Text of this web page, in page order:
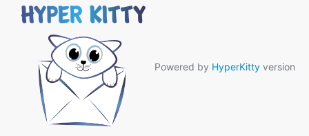
Powered by HyperKitty version